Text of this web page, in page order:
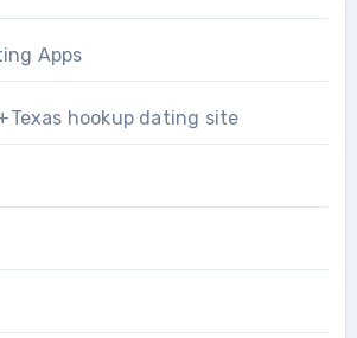
Apps
hookup dating site